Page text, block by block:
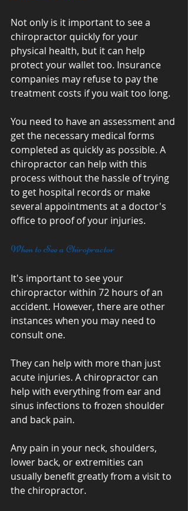
Not only is it important to see a
chiropractor quickly for your
physical health, but it can help
protect your wallet too. Insurance
companies may refuse to pay the
treatment costs if you wait too long.
You need to have an assessment and
get the necessary medical forms
completed as quickly as possible. A
chiropractor can help with this
process without the hassle of trying
to get hospital records or make
several appointments at a doctor's
office to proof of your injuries.
When to See a Chiropractor
It's important to see your
chiropractor within 72 hours of an
accident. However, there are other
instances when you may need to
consult one.
They can help with more than just
acute injuries. A chiropractor can
help with everything from ear and
sinus infections to frozen shoulder
and back pain.
Any pain in your neck, shoulders,
lower back, or extremities can
usually benefit greatly from a visit to
the chiropractor.